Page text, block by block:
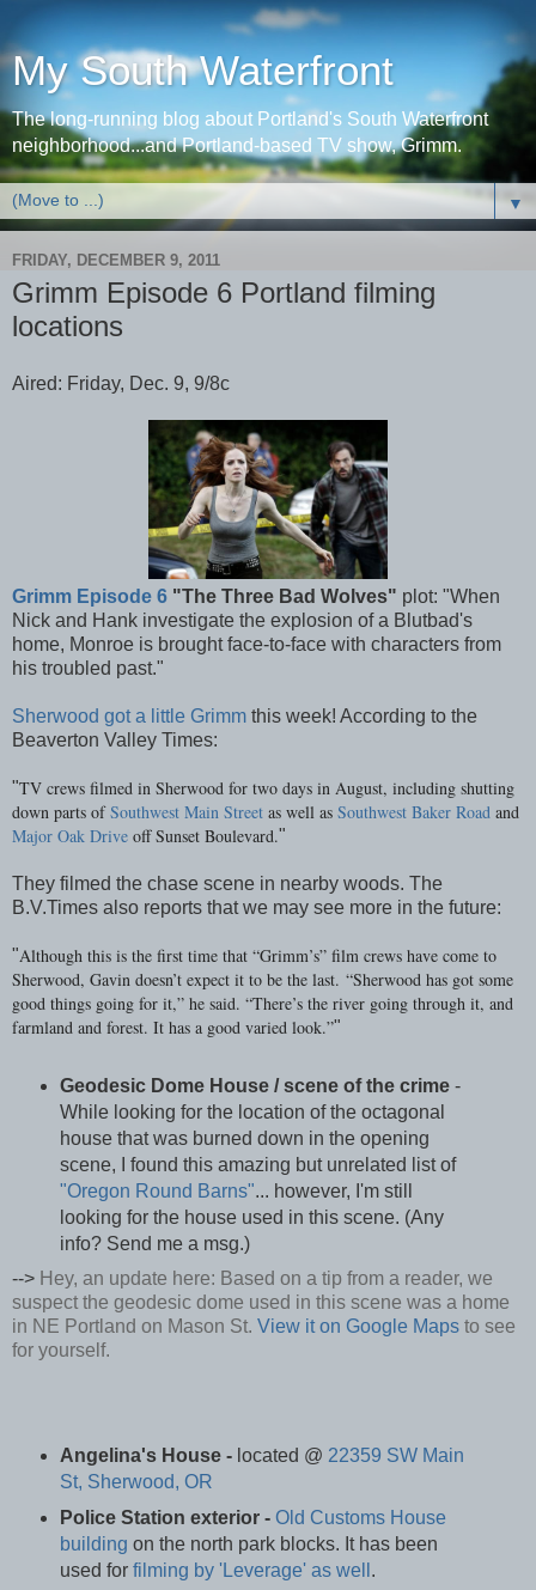
My South Waterfront
The long-running blog about Portland's South Waterfront
neighborhood...and Portland-based TV show, Grimm.
▼
FRIDAY, DECEMBER 9, 2011
Grimm Episode 6 Portland filming
locations
Aired: Friday, Dec. 9, 9/8c
Grimm Episode 6 "The Three Bad Wolves" plot: "When
Nick and Hank investigate the explosion of a Blutbad's
home, Monroe is brought face-to-face with characters from
his troubled past."
Sherwood got a little Grimm this week! According to the
Beaverton Valley Times:
"TV crews filmed in Sherwood for two days in August, including shutting
down parts ofSouthwest Main Street as well as Southwest Baker Road and
Major Oak Drive off Sunset Boulevard."
They filmed the chase scene in nearby woods. The
B.V.Times also reports that we may see more in the future:
"Although this is the first time that “Grimm’s” film crews have come to
Sherwood, Gavin doesn’t expect it to be the last. “Sherwood has got some
good things going for it,” he said. “There’s the river going through it, and
farmland and forest. It has a good varied look.”"
Geodesic Dome House / scene of the crime -
While looking for the location of the octagonal
house that was burned down in the opening
scene, I found this amazing but unrelated list of
"Oregon Round Barns"... however, I'm still
looking for the house used in this scene. (Any
info? Send me a msg.)
--> Hey, an update here: Based on a tip from a reader, we
suspect the geodesic dome used in this scene was a home
in NE Portland on Mason St. View it on Google Maps to see
for yourself.
Angelina's House - located @ 22359 SW Main
St, Sherwood, OR
Police Station exterior - Old Customs House
building on the north park blocks. It has been
used for filming by 'Leverage' as well .